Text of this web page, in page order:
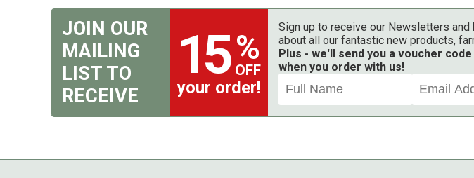
JOIN OUR
MAILING
LIST TO
RECEIVE
15 %
OFF
your order!
Sign up to receive our Newsletters
about all our fantastic new products,
Plus - we'll send you a voucher
when you order with us!